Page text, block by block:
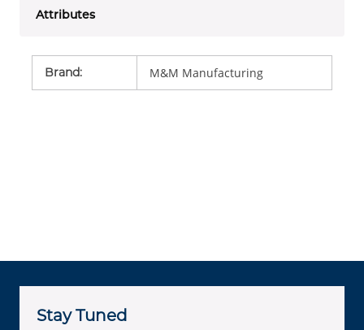
Attributes
Brand: M&M Manufacturing
Stay Tuned